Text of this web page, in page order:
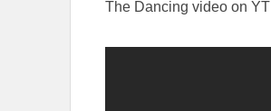
The Dancing video on YT